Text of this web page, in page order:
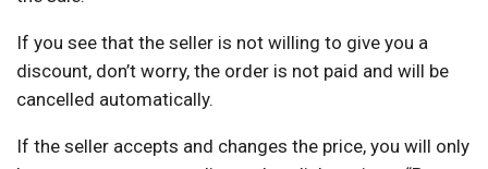
If you see that the seller is not willing to give you a
discount, don’t worry, the order is not paid and will be
cancelled automatically.
If the seller accepts and changes the price, you will only